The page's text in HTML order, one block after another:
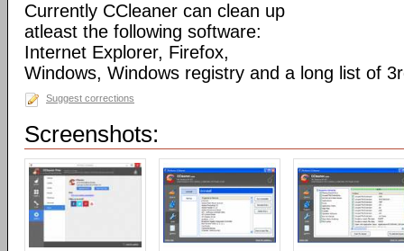
Currently CCleaner can clean up
atleast the following software:
Internet Explorer, Firefox,
Windows, Windows registry and a long list of
Suggest corrections
Screenshots: